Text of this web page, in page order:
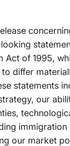
Act of 1995,
differ
statements
our
our market